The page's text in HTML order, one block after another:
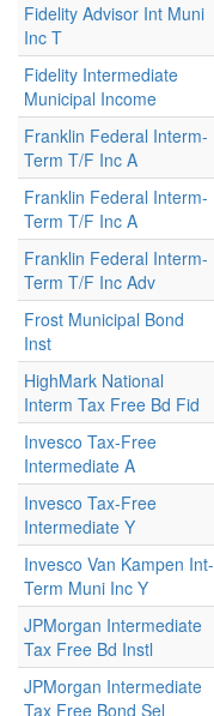
Fidelity Advisor Int Muni
Inc T
Fidelity Intermediate
Municipal Income
Franklin Federal Interm-
Term T/F Inc A
Franklin Federal Interm-
Term T/F Inc A
Franklin Federal Interm-
Term T/F Inc Adv
Frost Municipal Bond
Inst
HighMark National
Interm Tax Free Bd Fid
Invesco Tax-Free
Intermediate A
Invesco Tax-Free
Intermediate Y
Invesco Van Kampen Int-
Term Muni Inc Y
JPMorgan Intermediate
Tax Free Bd Instl
JPMorgan Intermediate
Tax Free Bond Sel